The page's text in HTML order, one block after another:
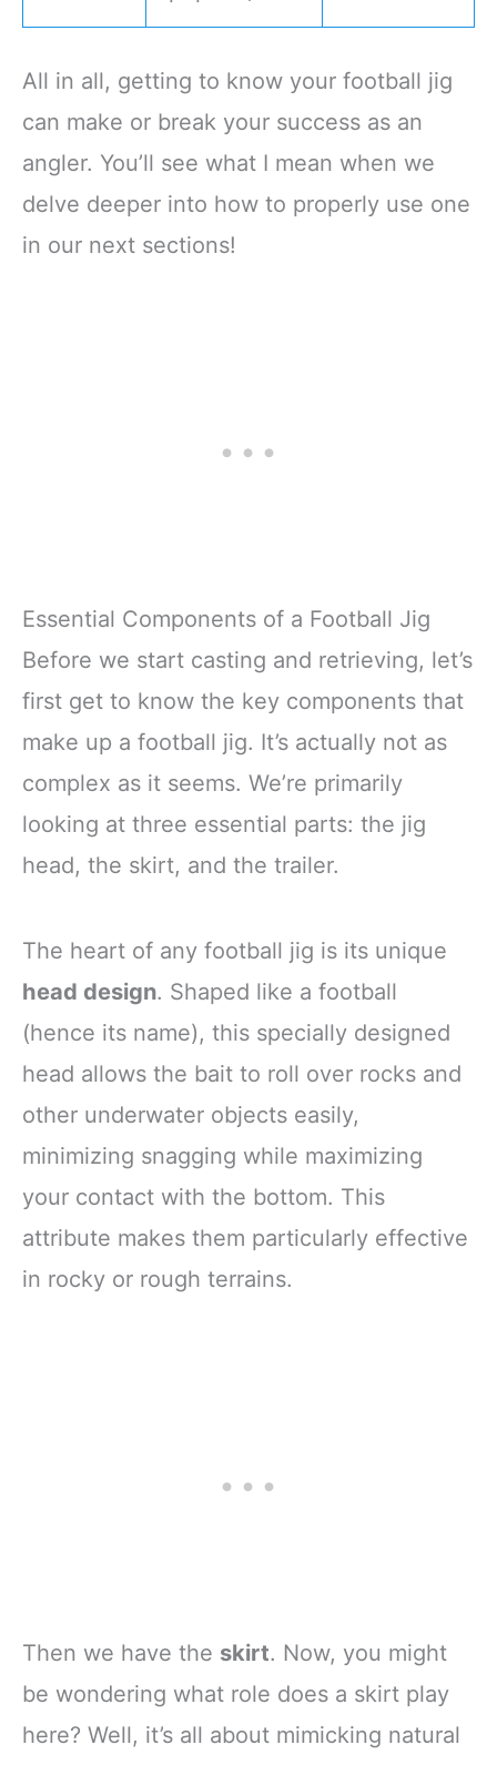
All in all, getting to know your football jig
can make or break your success as an
angler. You’ll see what I mean when we
delve deeper into how to properly use one
in our next sections!
Essential Components of a Football Jig
Before we start casting and retrieving, let’s
first get to know the key components that
make up a football jig. It’s actually not as
complex as it seems. We’re primarily
looking at three essential parts: the jig
head, the skirt, and the trailer.
The heart of any football jig is its unique
head design. Shaped like a football
(hence its name), this specially designed
head allows the bait to roll over rocks and
other underwater objects easily,
minimizing snagging while maximizing
your contact with the bottom. This
attribute makes them particularly effective
in rocky or rough terrains.
Then we have the skirt. Now, you might
be wondering what role does a skirt play
here? Well, it’s all about mimicking natural